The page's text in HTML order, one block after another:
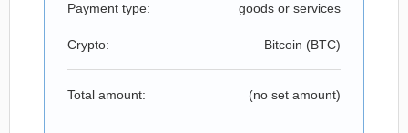
Payment type: goods or services
Crypto: Bitcoin (BTC)
Total amount: (no set amount)